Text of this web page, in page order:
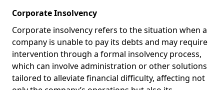
Corporate Insolvency
Corporate insolvency refers to the situation when a
company is unable to pay its debts and may require
intervention through a formal insolvency process,
which can involve administration or other solutions
tailored to alleviate financial difficulty, affecting not